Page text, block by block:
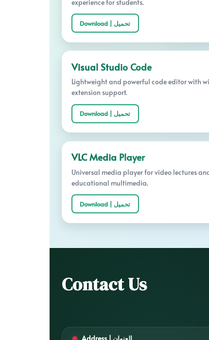
experience for students.
Download | تحميل
Visual Studio Code
Lightweight and powerful code editor with
extension support.
Download | تحميل
VLC Media Player
Universal media player for video lectures
educational multimedia.
Download | تحميل
Contact Us